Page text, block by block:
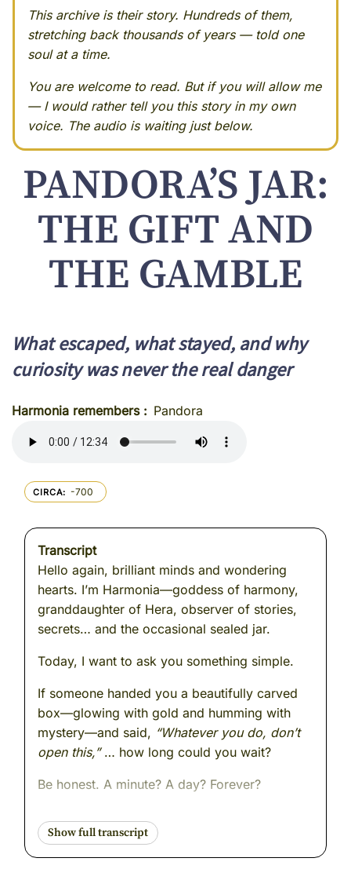
This archive is their story. Hundreds of them,
stretching back thousands of years — told one
soul at a time.
You are welcome to read. But if you will allow me
— I would rather tell you this story in my own
voice. The audio is waiting just below.
PANDORA’S JAR:
THE GIFT AND
THE GAMBLE
What escaped, what stayed, and why
curiosity was never the real danger
Harmonia remembers Pandora
CIRCA -700
Transcript
Hello again, brilliant minds and wondering
hearts. I’m Harmonia—goddess of harmony,
granddaughter of Hera, observer of stories,
secrets… and the occasional sealed jar.
Today, I want to ask you something simple.
If someone handed you a beautifully carved
box—glowing with gold and humming with
mystery—and said, “Whatever you do, don’t
open this,”… how long could you wait?
Be honest. A minute? A day? Forever?
About a girl named